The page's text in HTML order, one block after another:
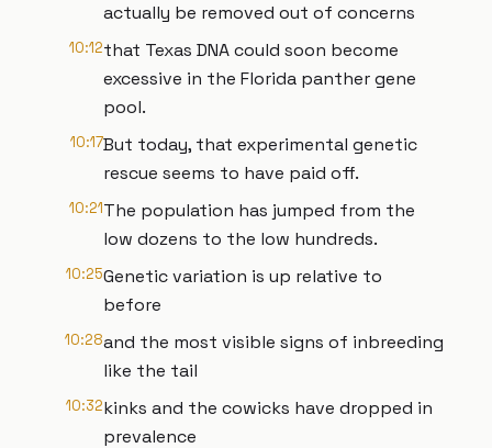
actually be removed out of concerns
10:12that Texas DNA could soon become
excessive in the Florida panther gene
pool.
10:17But today, that experimental genetic
rescue seems to have paid off.
10:21The population has jumped from the
low dozens to the low hundreds.
10:25Genetic variation is up relative to
before
10:28and the most visible signs of inbreeding
like the tail
10:32kinks and the cowicks have dropped in
prevalence